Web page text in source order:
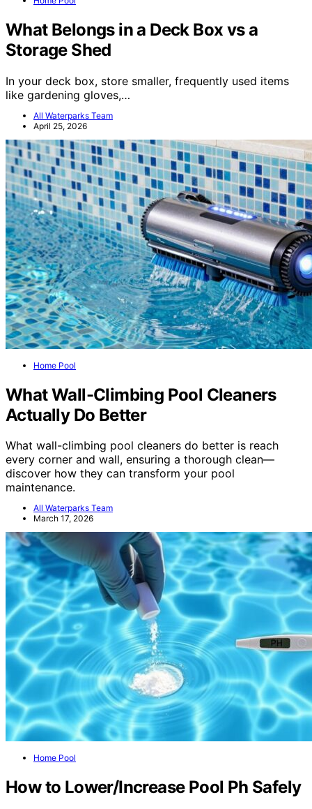
What Belongs in a Deck Box vs a
Storage Shed
In your deck box, store smaller, frequently used items
like gardening gloves,…
All Waterparks Team
April 25, 2026
Home Pool
What Wall-Climbing Pool Cleaners
Actually Do Better
What wall-climbing pool cleaners do better is reach
every corner and wall, ensuring a thorough clean—
discover how they can transform your pool
maintenance.
All Waterparks Team
March 17, 2026
Home Pool
How to Lower/Increase Pool Ph Safely